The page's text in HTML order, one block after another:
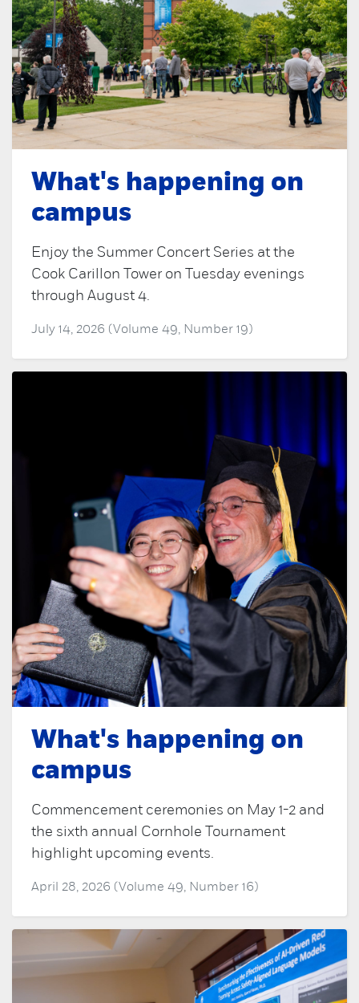
What's happening on
campus
Enjoy the Summer Concert Series at the
Cook Carillon Tower on Tuesday evenings
through August 4.
July 14, 2026 (Volume 49, Number 19)
What's happening on
campus
Commencement ceremonies on May 1-2 and
the sixth annual Cornhole Tournament
highlight upcoming events.
April 28, 2026 (Volume 49, Number 16)